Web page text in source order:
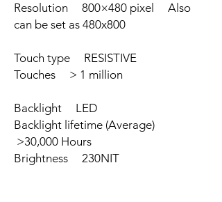
Resolution 800×480 pixel Also
can be set as 480x800
Touch type RESISTIVE
Touches > 1 million
Backlight LED
Backlight lifetime (Average)
>30,000 Hours
Brightness 230NIT